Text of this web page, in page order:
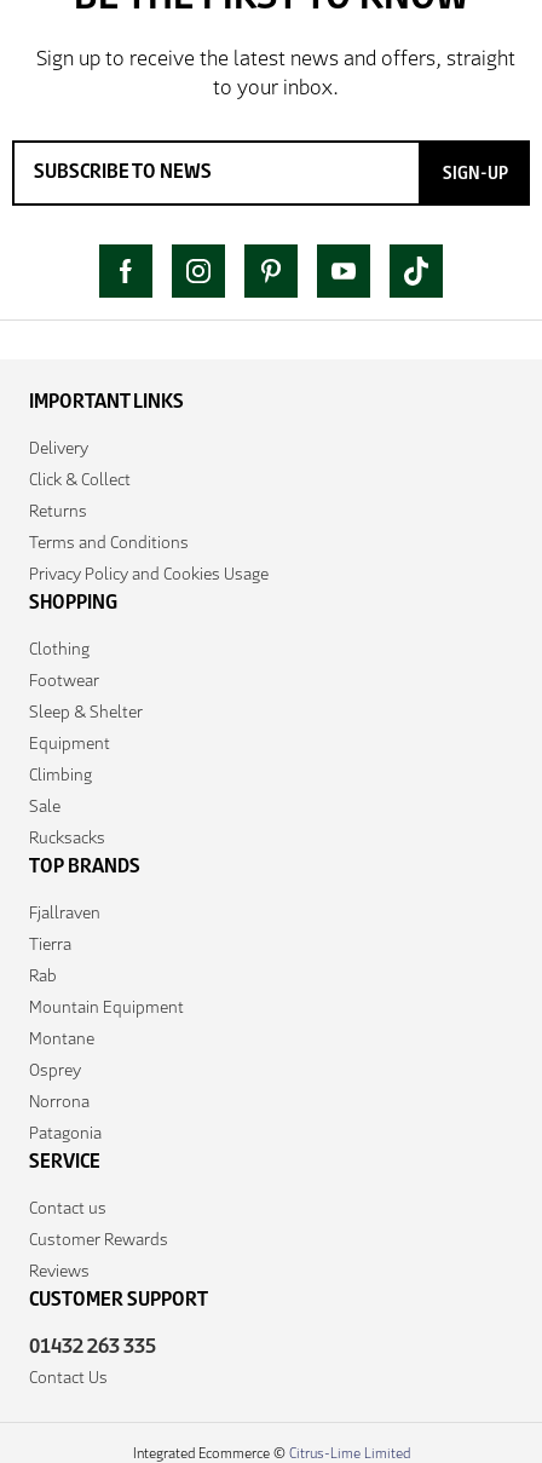
SIGN-UP
IMPORTANT LINKS
Delivery
Click & Collect
Returns
Terms and Conditions
Privacy Policy and Cookies Usage
SHOPPING
Clothing
Footwear
Sleep & Shelter
Equipment
Climbing
Sale
Rucksacks
TOP BRANDS
Fjallraven
Tierra
Rab
Mountain Equipment
Montane
Osprey
Norrona
Patagonia
SERVICE
Contact us
Customer Rewards
Reviews
CUSTOMER SUPPORT
01432 263 335
Contact Us
Integrated Ecommerce © Citrus-Lime Limited